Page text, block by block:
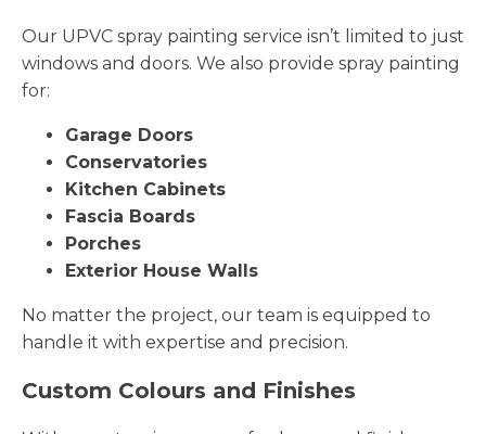
Our UPVC spray painting service isn’t limited to just
windows and doors. We also provide spray painting
for:
Garage Doors
Conservatories
Kitchen Cabinets
Fascia Boards
Porches
Exterior House Walls
No matter the project, our team is equipped to
handle it with expertise and precision.
Custom Colours and Finishes